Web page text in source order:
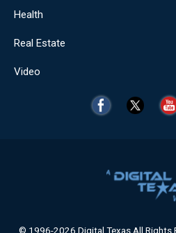
Health
Real Estate
Video
© 1996-2026 Digital Texas All Rights